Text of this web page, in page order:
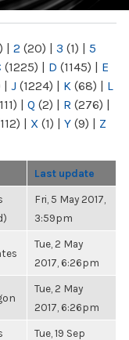
| 2 (20) | 3 (1) | 5
(1225) | D (1145) | E
| J (1224) | K (68) | L
| Q (2) | R (276) |
| X (1) | Y (9) | Z
Last update
Fri, 5 May 2017,
3:59pm
Tue, 2 May
2017, 6:26pm
Tue, 2 May
2017, 6:26pm
Tue, 19 Sep